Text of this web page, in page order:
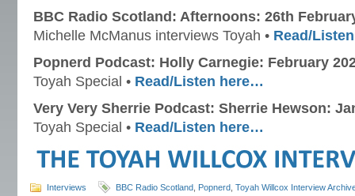
BBC Radio Scotland: Afternoons: 26th
Michelle McManus interviews Toyah • Read/
Popnerd Podcast: Holly Carnegie: February
Toyah Special • Read/Listen here…
Very Very Sherrie Podcast: Sherrie Hewson:
Toyah Special • Read/Listen here…
Interviews BBC Radio Scotland Popnerd Toyah Willcox Interview